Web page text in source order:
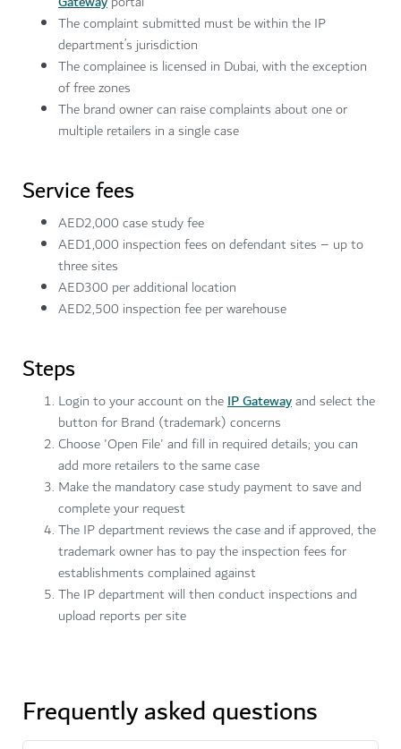
The complaint submitted must be within the IP
department’s jurisdiction
The complainee is licensed in Dubai, with the exception
of free zones
The brand owner can raise complaints about one or
multiple retailers in a single case
Service fees
AED2,000 case study fee
AED1,000 inspection fees on defendant sites – up to
three sites
AED300 per additional location
AED2,500 inspection fee per warehouse
Steps
Login to your account on theIP Gatewayand select the
button for Brand (trademark) concerns
Choose 'Open File' and fill in required details; you can
add more retailers to the same case
Make the mandatory case study payment to save and
complete your request
The IP department reviews the case and if approved, the
trademark owner has to pay the inspection fees for
establishments complained against
The IP department will then conduct inspections and
upload reports per site
Frequently asked questions